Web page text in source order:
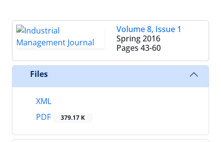
Volume 8, Issue 1
Spring 2016
Pages 43-60
Files
XML
PDF
379.17 K